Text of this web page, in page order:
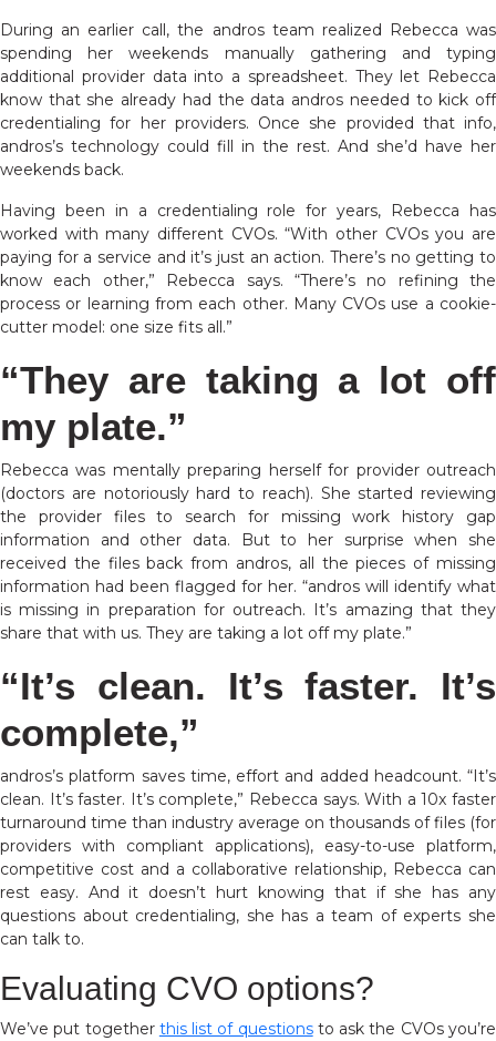
During an earlier call, the andros team realized Rebecca was
spending her weekends manually gathering and typing
additional provider data into a spreadsheet. They let Rebecca
know that she already had the data andros needed to kick off
credentialing for her providers. Once she provided that info,
andros’s technology could fill in the rest. And she’d have her
weekends back.
Having been in a credentialing role for years, Rebecca has
worked with many different CVOs. “With other CVOs you are
paying for a service and it’s just an action. There’s no getting to
know each other,” Rebecca says. “There’s no refining the
process or learning from each other. Many CVOs use a cookie-
cutter model: one size fits all.”
“They are taking a lot off
my plate.”
Rebecca was mentally preparing herself for provider outreach
(doctors are notoriously hard to reach). She started reviewing
the provider files to search for missing work history gap
information and other data. But to her surprise when she
received the files back from andros, all the pieces of missing
information had been flagged for her. “andros will identify what
is missing in preparation for outreach. It’s amazing that they
share that with us. They are taking a lot off my plate.”
“It’s clean. It’s faster. It’s
complete,”
andros’s platform saves time, effort and added headcount. “It’s
clean. It’s faster. It’s complete,” Rebecca says.With a 10x faster
turnaround time than industry average on thousands of files (for
providers with compliant applications), easy-to-use platform,
competitive cost and a collaborative relationship, Rebecca can
rest easy. And it doesn’t hurt knowing that if she has any
questions about credentialing, she has a team of experts she
can talk to.
Evaluating CVO options?
We’ve put together this list of questionsto ask the CVOs you’re